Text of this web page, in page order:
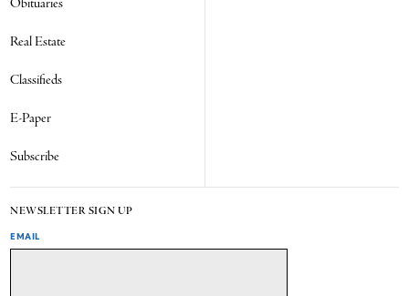
Real Estate
Classifieds
E-Paper
Subscribe
NEWSLETTER SIGN UP
EMAIL